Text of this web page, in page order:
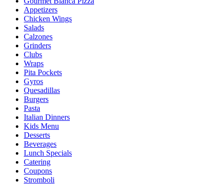
Appetizers
Chicken Wings
Salads
Calzones
Grinders
Clubs
Wraps
Pita Pockets
Gyros
Quesadillas
Burgers
Pasta
Italian Dinners
Kids Menu
Desserts
Beverages
Lunch Specials
Catering
Coupons
Stromboli